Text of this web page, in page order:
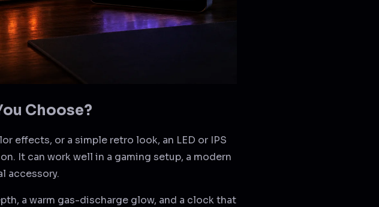
Choose?
effects, or a simple retro look, an LED or IPS
It can work well in a gaming setup, a modern
accessory.
a warm gas-discharge glow, and a clock that